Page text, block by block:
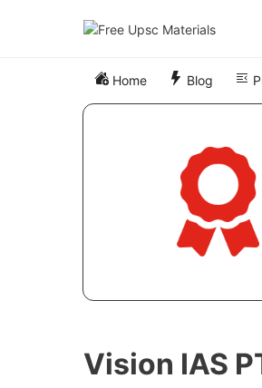
Home Blog
Vision IAS